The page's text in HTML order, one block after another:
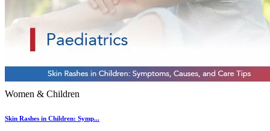
Women & Children
Skin Rashes in Children: Symp...